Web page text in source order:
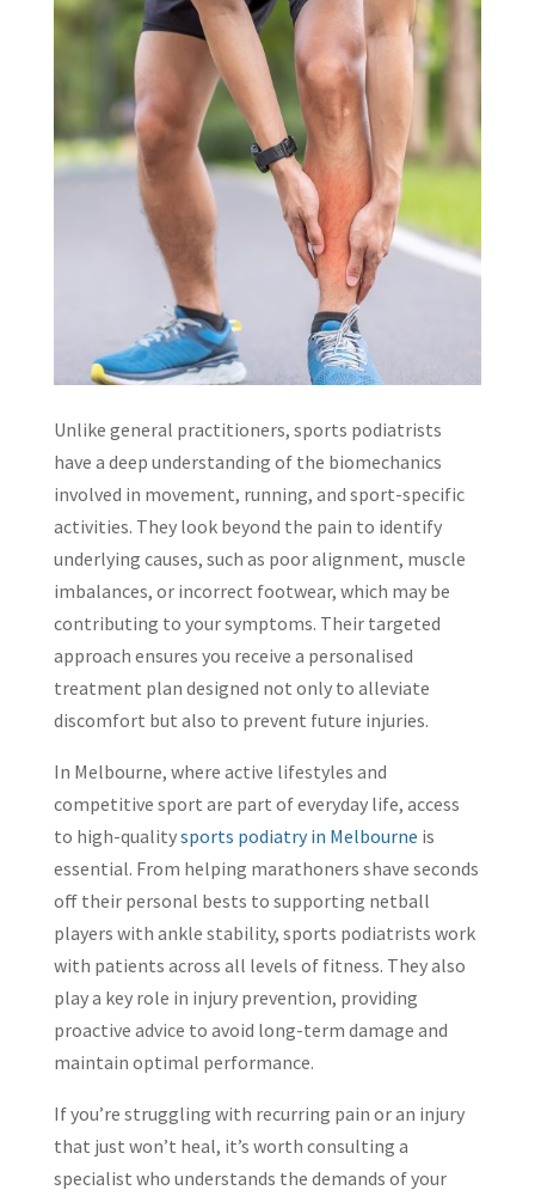
Unlike general practitioners, sports podiatrists
have a deep understanding of the biomechanics
involved in movement, running, and sport-specific
activities. They look beyond the pain to identify
underlying causes, such as poor alignment, muscle
imbalances, or incorrect footwear, which may be
contributing to your symptoms. Their targeted
approach ensures you receive a personalised
treatment plan designed not only to alleviate
discomfort but also to prevent future injuries.
In Melbourne, where active lifestyles and
competitive sport are part of everyday life, access
to high-qualitysports podiatry in Melbourne is
essential. From helping marathoners shave seconds
off their personal bests to supporting netball
players with ankle stability, sports podiatrists work
with patients across all levels of fitness. They also
play a key role in injury prevention, providing
proactive advice to avoid long-term damage and
maintain optimal performance.
If you’re struggling with recurring pain or an injury
that just won’t heal, it’s worth consulting a
specialist who understands the demands of your